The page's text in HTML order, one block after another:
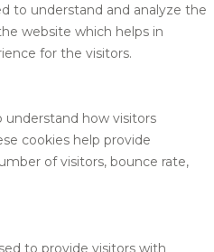
to understand and analyze the
website which helps in
for the visitors.
understand how visitors
cookies help provide
of visitors, bounce rate,
to provide visitors with